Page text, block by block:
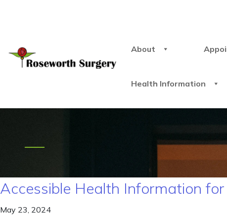
About
Health Information
Accessible Health Information
May 23, 2024